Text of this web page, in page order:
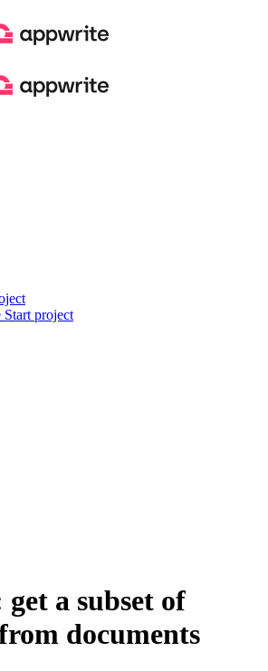
Start project
a subset of
documents